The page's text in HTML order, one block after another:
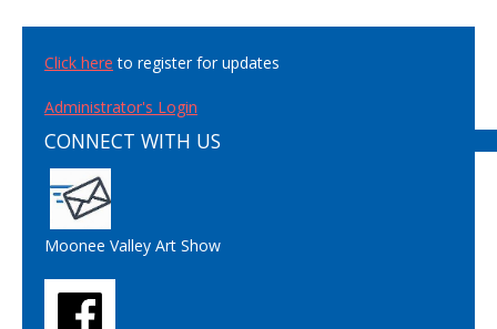
Click here to register for updates
Administrator's Login
CONNECT WITH US
Moonee Valley Art Show